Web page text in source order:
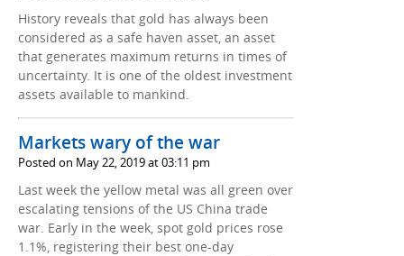
History reveals that gold has always been
considered as a safe haven asset, an asset
that generates maximum returns in times of
uncertainty. It is one of the oldest investment
assets available to mankind.
Markets wary of the war
Posted on May 22, 2019 at 03:11 pm
Last week the yellow metal was all green over
escalating tensions of the US China trade
war. Early in the week, spot gold prices rose
1.1%, registering their best one-day